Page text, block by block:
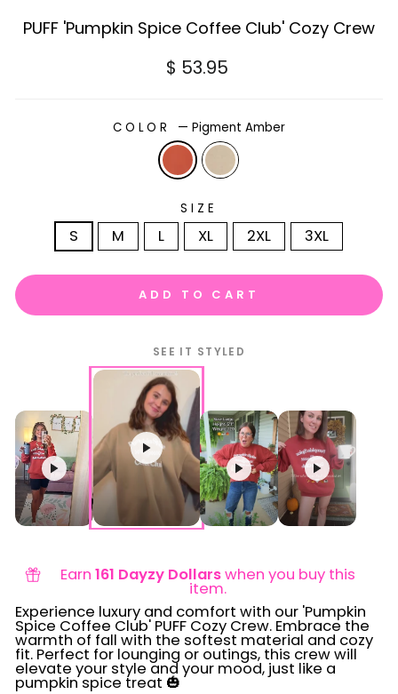
PUFF 'Pumpkin Spice Coffee Club' Cozy Crew
Regular
price
$ 53.95
COLOR —Pigment Amber
SIZE
S M L XL 2XL 3XL
ADD TO CART
SEE IT STYLED
Earn 161 Dayzy Dollarswhen you buy this
item.
Experience luxury and comfort with our 'Pumpkin
Spice Coffee Club' PUFF Cozy Crew. Embrace the
warmth of fall with the softest material and cozy
fit. Perfect for lounging or outings, this crew will
elevate your style and your mood, just like a
pumpkin spice treat 🎃